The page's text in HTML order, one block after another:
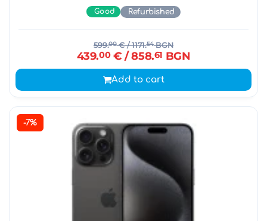
Good Refurbished
599.00€/ 1171.54BGN
439.00€ / 858.61 BGN
Add to cart
-7%